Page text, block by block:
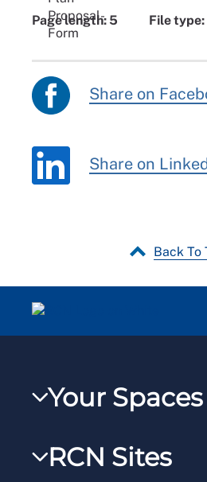
Page length: 5 File type:
Share on
Share on
Back To
Your Spaces
RCNXtra
RCN Sites